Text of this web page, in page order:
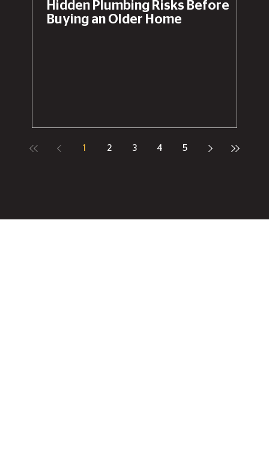
Hidden Plumbing Risks Before
Buying an Older Home
1 2 3 4 5